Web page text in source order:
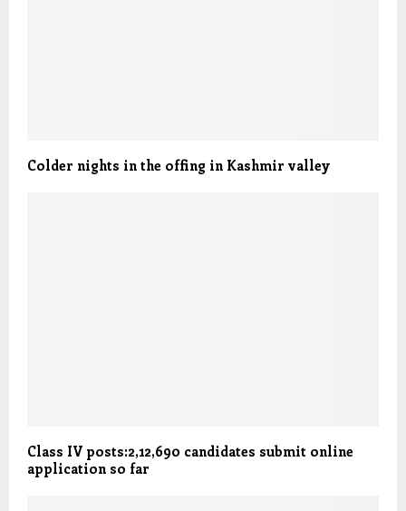
Colder nights in the offing in Kashmir valley
Class IV posts:2,12,690 candidates submit online
application so far